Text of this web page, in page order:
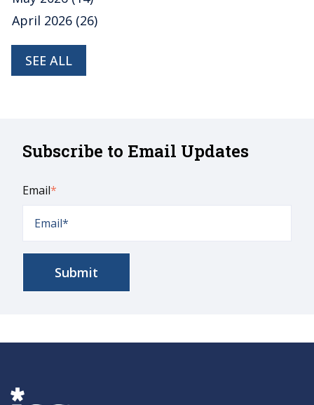
April 2026 (26)
SEE ALL
Subscribe to Email Updates
Email*